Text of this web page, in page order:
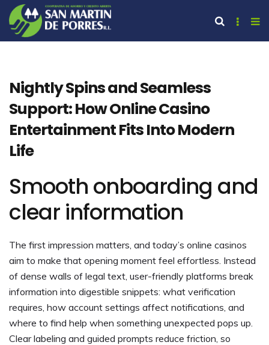
Nightly Spins and Seamless
Support: How Online Casino
Entertainment Fits Into Modern
Life
Smooth onboarding and
clear information
The first impression matters, and today’s online casinos
aim to make that opening moment feel effortless. Instead
of dense walls of legal text, user-friendly platforms break
information into digestible snippets: what verification
requires, how account settings affect notifications, and
where to find help when something unexpected pops up.
Clear labeling and guided prompts reduce friction, so